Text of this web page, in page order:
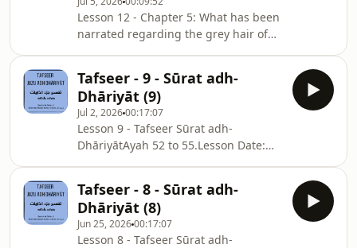
Lesson 12 - Chapter 5: What has been
narrated regarding the grey hair of
⁠⁠⁠⁠⁠⁠⁠⁠⁠⁠⁠sc.isb.org.au/sm-nts⁠⁠⁠⁠⁠⁠⁠⁠⁠⁠Lesson Date:
Monday, 22/06/2026
Tafseer - 9 - Sūrat adh-
Dhāriyāt (9)
Jul 2, 202600:17:07
Lesson 9 - Tafseer Sūrat adh-
DhāriyātAyah 52 to 55.Lesson Date:
Tafseer - 8 - Sūrat adh-
Dhāriyāt (8)
Jun 25, 202600:17:07
Lesson 8 - Tafseer Sūrat adh-